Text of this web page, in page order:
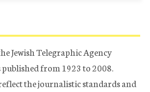
Jewish Telegraphic Agency
from 1923 to 2008.
the journalistic standards and